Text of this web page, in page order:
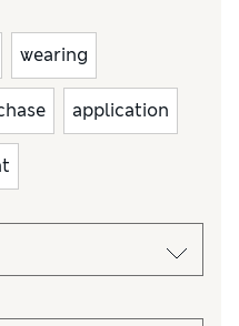
wearing
application